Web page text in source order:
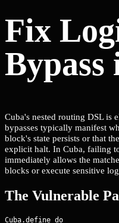
Fix
Bypass
Cuba's nested routing DSL is
bypasses typically manifest
block's state persists or that
explicit halt. In Cuba, failing
immediately allows the
blocks or execute sensitive
The Vulnerable
Cuba.define do